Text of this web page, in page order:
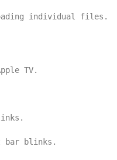
individual files.
TV.
bar blinks.